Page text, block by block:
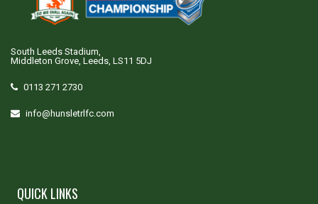
South Leeds Stadium,
Middleton Grove, Leeds, LS11 5DJ
0113 271 2730
info@hunsletrlfc.com
QUICK LINKS